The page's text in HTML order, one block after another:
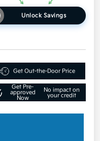
Unlock Savings
Get Out-the-Door Price
Get Pre-
approved
Now
No impact on
your credit